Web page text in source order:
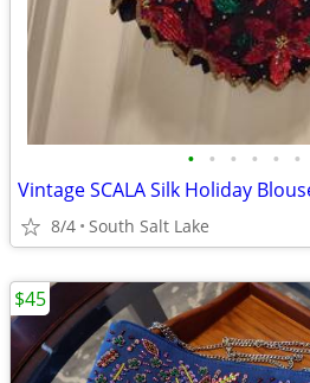
• • • • • •
Vintage SCALA Silk Holiday
8/4 South Salt Lake
$45